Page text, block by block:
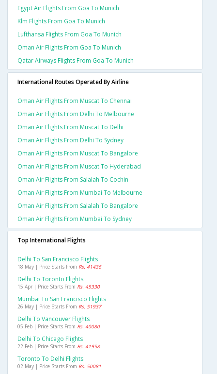
Egypt Air Flights From Goa To Munich
Klm Flights From Goa To Munich
Lufthansa Flights From Goa To Munich
Oman Air Flights From Goa To Munich
Qatar Airways Flights From Goa To Munich
International Routes Operated By Airline
Oman Air Flights From Muscat To Chennai
Oman Air Flights From Delhi To Melbourne
Oman Air Flights From Muscat To Delhi
Oman Air Flights From Delhi To Sydney
Oman Air Flights From Muscat To Bangalore
Oman Air Flights From Muscat To Hyderabad
Oman Air Flights From Salalah To Cochin
Oman Air Flights From Mumbai To Melbourne
Oman Air Flights From Salalah To Bangalore
Oman Air Flights From Mumbai To Sydney
Top International Flights
Delhi To San Francisco Flights
18 May | Price Starts From Rs. 41436
Delhi To Toronto Flights
15 Apr | Price Starts From Rs. 45330
Mumbai To San Francisco Flights
26 May | Price Starts From Rs. 51937
Delhi To Vancouver Flights
05 Feb | Price Starts From Rs. 40080
Delhi To Chicago Flights
22 Feb | Price Starts From Rs. 41958
Toronto To Delhi Flights
02 May | Price Starts From Rs. 50081